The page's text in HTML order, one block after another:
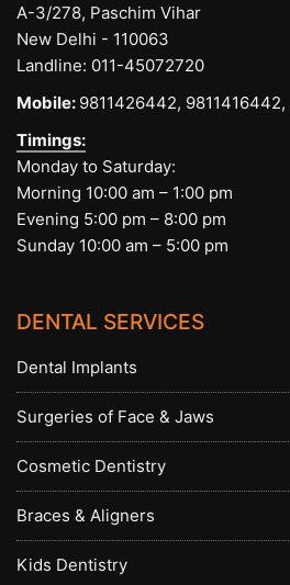
A-3/278, Paschim Vihar
New Delhi - 110063
Landline: 011-45072720
Mobile: 9811426442, 9811416442,
Timings:
Monday to Saturday:
Morning 10:00 am – 1:00 pm
Evening 5:00 pm – 8:00 pm
Sunday 10:00 am – 5:00 pm
DENTAL SERVICES
Dental Implants
Surgeries of Face & Jaws
Cosmetic Dentistry
Braces & Aligners
Kids Dentistry